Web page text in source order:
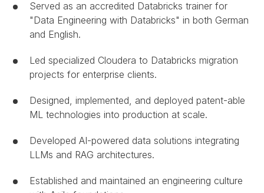
Served as an accredited Databricks trainer for
"Data Engineering with Databricks" in both German
and English.
Led specialized Cloudera to Databricks migration
projects for enterprise clients.
Designed, implemented, and deployed patent-able
ML technologies into production at scale.
Developed AI-powered data solutions integrating
LLMs and RAG architectures.
Established and maintained an engineering culture